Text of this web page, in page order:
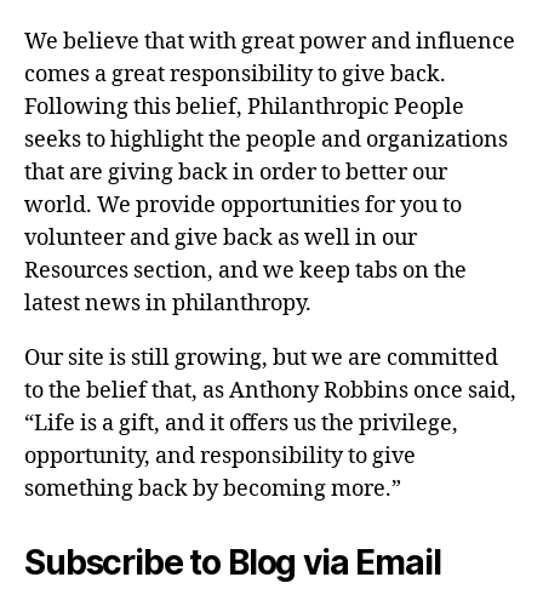
We believe that with great power and influence
comes a great responsibility to give back.
Following this belief, Philanthropic People
seeks to highlight the people and organizations
that are giving back in order to better our
world. We provide opportunities for you to
volunteer and give back as well in our
Resources section, and we keep tabs on the
latest news in philanthropy.
Our site is still growing, but we are committed
to the belief that, as Anthony Robbins once said,
“Life is a gift, and it offers us the privilege,
opportunity, and responsibility to give
something back by becoming more.”
Subscribe to Blog via Email